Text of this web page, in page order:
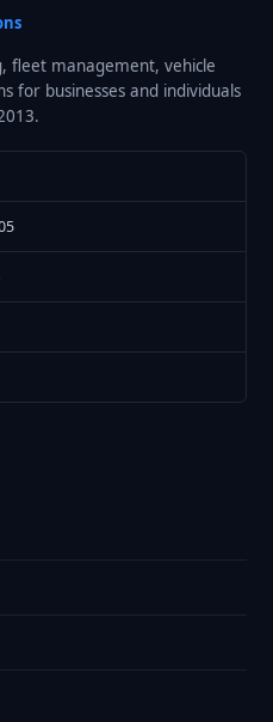
fleet management, vehicle
for businesses and individuals